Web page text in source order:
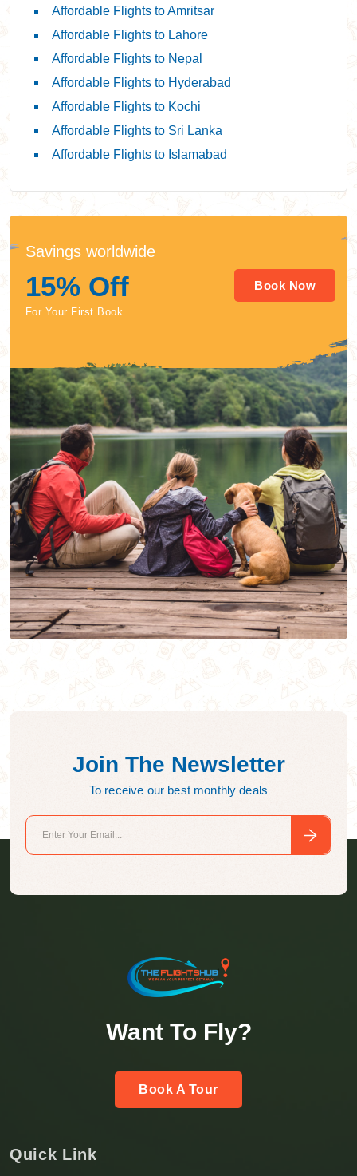
Affordable Flights to Amritsar
Affordable Flights to Lahore
Affordable Flights to Nepal
Affordable Flights to Hyderabad
Affordable Flights to Kochi
Affordable Flights to Sri Lanka
Affordable Flights to Islamabad
Savings worldwide
15% Off
For Your First Book
Book Now
Join The Newsletter
To receive our best monthly deals
Want To Fly?
Book A Tour
Quick Link